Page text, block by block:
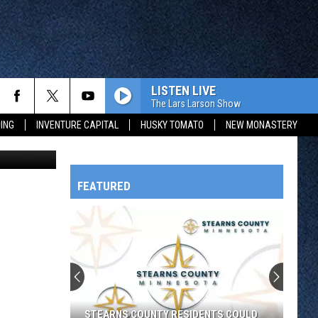
INVENTURE CAPITAL HUSKY TOMATO NEW MONASTERY
OWATONNA
LISTEN LIVE
The Lars Larson Show
Unsplash
FEATURED
STEARNS COUNTY RESIDENTS COULD